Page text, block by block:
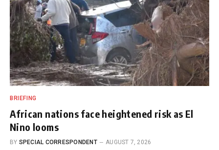
BRIEFING
African nations face heightened risk as El
Nino looms
BY SPECIAL CORRESPONDENT AUGUST 7, 2026